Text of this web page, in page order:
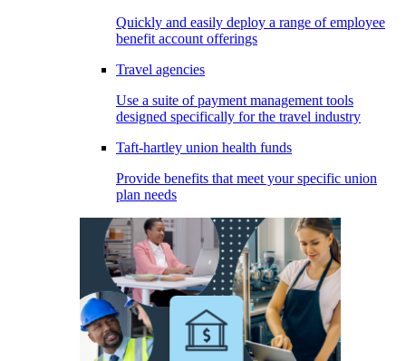
Quickly and easily deploy a range of employee
benefit account offerings
Travel agencies
Use a suite of payment management tools
designed specifically for the travel industry
Taft-hartley union health funds
Provide benefits that meet your specific union
plan needs